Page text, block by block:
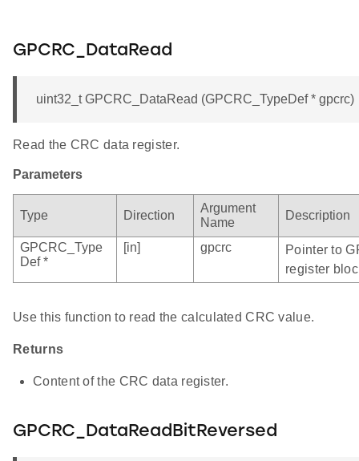
GPCRC_DataRead
uint32_t GPCRC_DataRead (GPCRC_TypeDef * gpcrc)
Read the CRC data register.
Parameters
Type Direction
Argument
Name
Description
GPCRC_Type
Def *
[in] gpcrc
Pointer to
register
Use this function to read the calculated CRC value.
Returns
Content of the CRC data register.
GPCRC_DataReadBitReversed